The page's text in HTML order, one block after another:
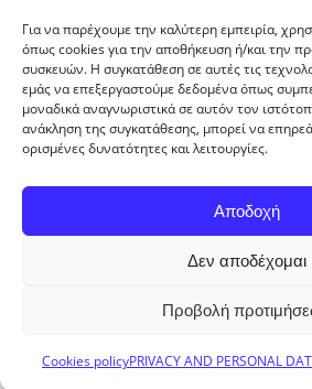
Για να παρέχουμε την καλύτερη εμπειρία,
όπως cookies για την αποθήκευση ή/και την
συσκευών. Η συγκατάθεση σε αυτές τις
εμάς να επεξεργαστούμε δεδομένα όπως
μοναδικά αναγνωριστικά σε αυτόν τον
ανάκληση της συγκατάθεσης, μπορεί να
ορισμένες δυνατότητες και λειτουργίες.
Αποδοχή
Δεν αποδέχομαι
Προβολή
Cookies policyPRIVACY AND PERSONAL